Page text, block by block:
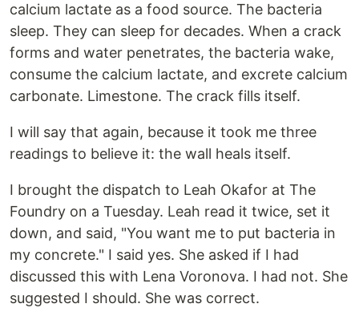
calcium lactate as a food source. The bacteria
sleep. They can sleep for decades. When a crack
forms and water penetrates, the bacteria wake,
consume the calcium lactate, and excrete calcium
carbonate. Limestone. The crack fills itself.
I will say that again, because it took me three
readings to believe it: the wall heals itself.
I brought the dispatch to Leah Okafor at The
Foundry on a Tuesday. Leah read it twice, set it
down, and said, "You want me to put bacteria in
my concrete." I said yes. She asked if I had
discussed this with Lena Voronova. I had not. She
suggested I should. She was correct.